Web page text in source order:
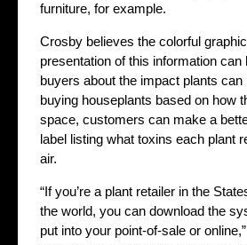
furniture, for example.
Crosby believes the colorful
presentation of this information can
buyers about the impact plants can
buying houseplants based on how
space, customers can make a
label listing what toxins each plant
air.
“If you’re a plant retailer in the
the world, you can download the
put into your point-of-sale or